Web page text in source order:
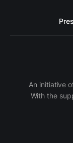
An initiative
With the